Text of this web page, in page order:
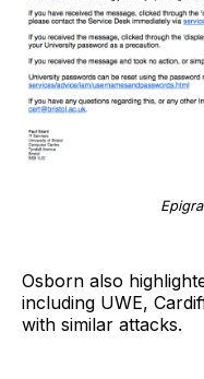
Osborn also
including UWE,
with similar attacks.